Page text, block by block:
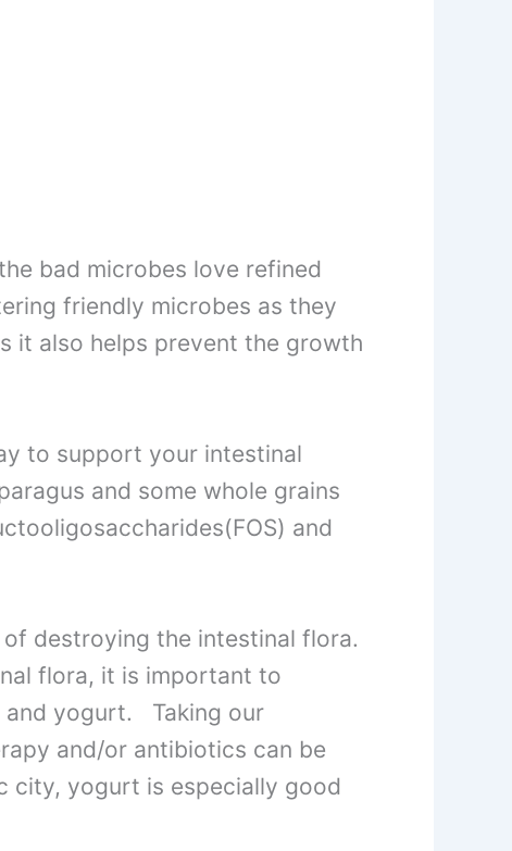
bad microbes love refined
friendly microbes as they
it also helps prevent the growth
to support your intestinal
and some whole grains
and
destroying the intestinal flora.
flora, it is important to
and yogurt. Taking our
and/or antibiotics can be
city, yogurt is especially good